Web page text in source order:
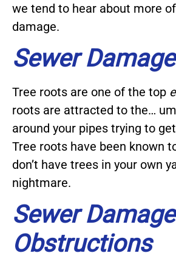
we tend to hear about more
damage.
Sewer
Tree roots are one of the top
roots are attracted to the…
around your pipes trying to
Tree roots have been known
don’t have trees in your own
nightmare.
Sewer
Obstructions